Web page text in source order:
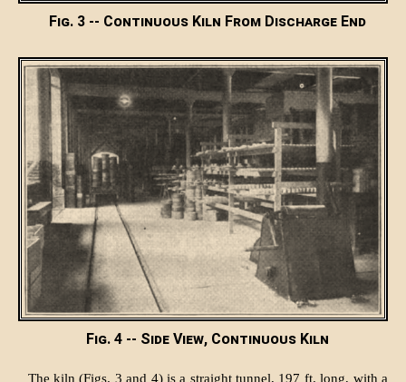
Fig. 3 -- Continuous Kiln From Discharge End
Fig. 4 -- Side View, Continuous Kiln
The kiln (Figs. 3 and 4) is a straight tunnel, 197 ft. long, with a